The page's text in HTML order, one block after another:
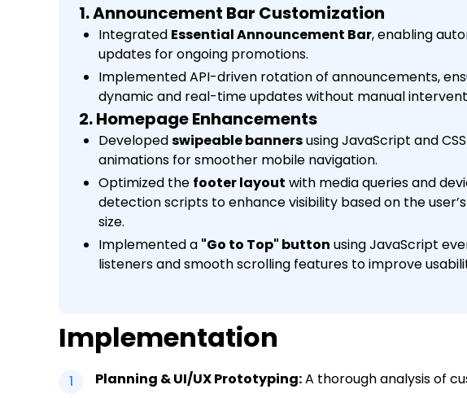
1. Announcement Bar Customization
Integrated Essential Announcement Bar, enabling
updates for ongoing promotions.
Implemented API-driven rotation of announcements,
dynamic and real-time updates without manual
2. Homepage Enhancements
Developedswipeable bannersusing JavaScript and CSS
animations for smoother mobile navigation.
Optimized the footer layout with media queries and
detection scripts to enhance visibility based on the
size.
Implemented a "Go to Top" button using JavaScript
listeners and smooth scrolling features to improve
Implementation
1 Planning & UI/UX Prototyping:A thorough analysis of